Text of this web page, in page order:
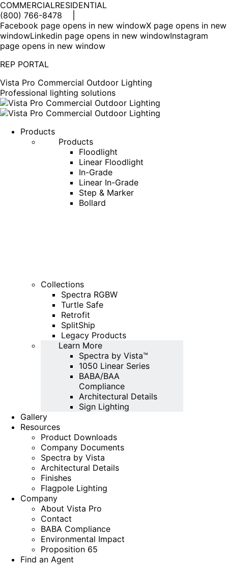
COMMERCIALRESIDENTIAL
(800) 766-8478
Facebook page opens in new windowX page opens in new
windowLinkedin page opens in new windowInstagram
page opens in new window
REP PORTAL
Vista Pro Commercial Outdoor Lighting
Professional lighting solutions
Products
Products
Floodlight
Linear Floodlight
In-Grade
Linear In-Grade
Step & Marker
Bollard
Collections
Spectra RGBW
Turtle Safe
Retrofit
SplitShip
Legacy Products
Learn More
Spectra by Vista™
1050 Linear Series
BABA/BAA
Compliance
Architectural Details
Sign Lighting
Gallery
Resources
Product Downloads
Company Documents
Spectra by Vista
Architectural Details
Finishes
Flagpole Lighting
Company
About Vista Pro
Contact
BABA Compliance
Environmental Impact
Proposition 65
Find an Agent